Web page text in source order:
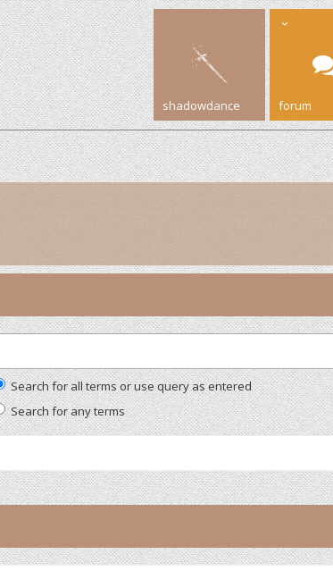
shadowdance forum
Search for all terms or use query as entered
Search for any terms